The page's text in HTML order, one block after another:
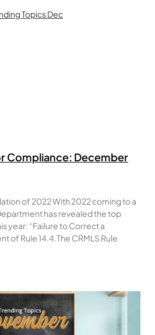
Compliance: December
of 2022 With 2022 coming to a
has revealed the top
year: “Failure to Correct a
of Rule 14.4.The CRMLS Rule